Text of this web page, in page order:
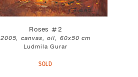
Roses #2
2005, canvas, oil, 60x50 cm
Ludmila Gurar
SOLD